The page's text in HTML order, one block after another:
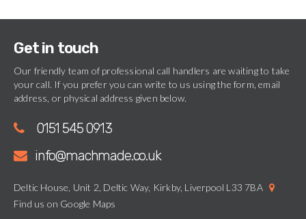
Get in touch
Our friendly team of professional call handlers are waiting to take
your call. If you prefer you can write to us using the form, email
address, or physical address given below.
0151 545 0913
info@machmade.co.uk
Deltic House, Unit 2, Deltic Way, Kirkby, Liverpool L33 7BA
Find us on Google Maps